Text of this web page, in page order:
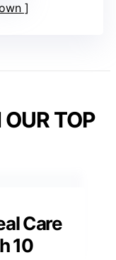
TOP
Care
10